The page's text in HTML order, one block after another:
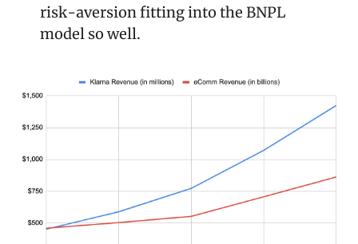
risk-aversion fitting into the BNPL
model so well.